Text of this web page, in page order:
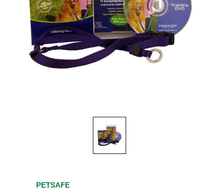
PETSAFE